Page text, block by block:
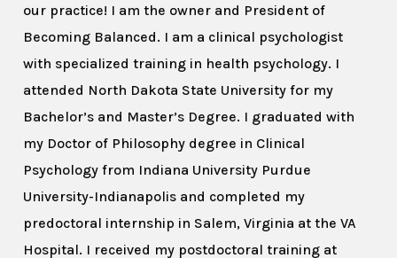
our practice! I am the owner and President of
Becoming Balanced. I am a clinical psychologist
with specialized training in health psychology. I
attended North Dakota State University for my
Bachelor’s and Master’s Degree. I graduated with
my Doctor of Philosophy degree in Clinical
Psychology from Indiana University Purdue
University-Indianapolis and completed my
predoctoral internship in Salem, Virginia at the VA
Hospital. I received my postdoctoral training at